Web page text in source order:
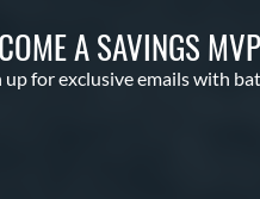
A SAVINGS MVP
up for exclusive emails with